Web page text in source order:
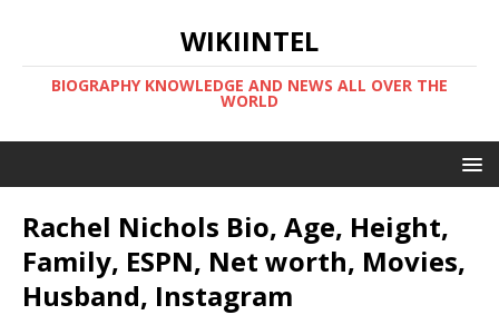
WIKIINTEL
BIOGRAPHY KNOWLEDGE AND NEWS ALL OVER THE
WORLD
Rachel Nichols Bio, Age, Height,
Family, ESPN, Net worth, Movies,
Husband, Instagram